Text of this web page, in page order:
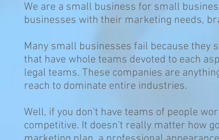
We are a small business for small
businesses with their marketing needs,
Many small businesses fail because they
that have whole teams devoted to each
legal teams. These companies are
reach to dominate entire industries.
Well, if you don't have teams of people
competitive. It doesn't really matter how